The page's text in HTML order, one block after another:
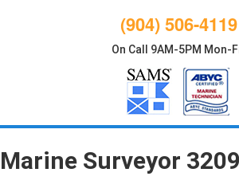
(904) 506-4119
On Call 9AM-5PM Mon-
Marine Surveyor